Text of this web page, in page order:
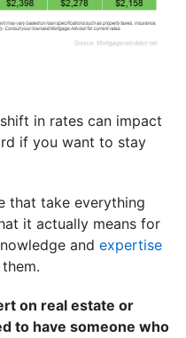
in rates can impact
if you want to stay
that take everything
it actually means for
and expertise
on real estate or
to have someone who